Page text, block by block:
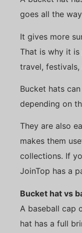
goes all the
It gives more
That is why it
travel, festivals,
Bucket hats
depending on
They are also
makes them
collections. If
JoinTop has a
Bucket hat vs
A baseball cap
hat has a full